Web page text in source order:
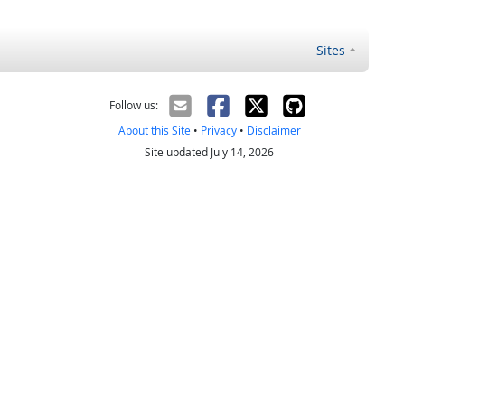
Sites
Follow us:
About this Site• Privacy• Disclaimer
Site updated July 14, 2026